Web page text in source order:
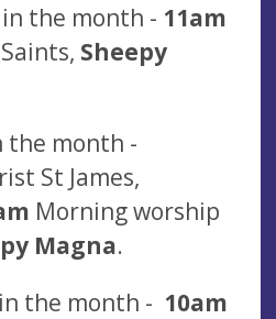
the month - 11am
Sheepy
the month -
St James,
Morning worship
Magna.
the month - 10am